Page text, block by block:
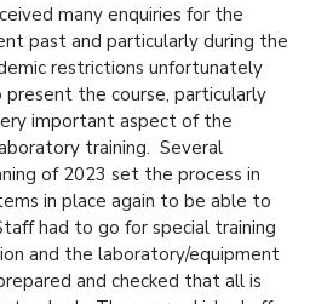
many enquiries for the
past and particularly during the
restrictions unfortunately
the course, particularly
important aspect of the
training. Several
of 2023 set the process in
in place again to be able to
had to go for special training
and the laboratory/equipment
and checked that all is